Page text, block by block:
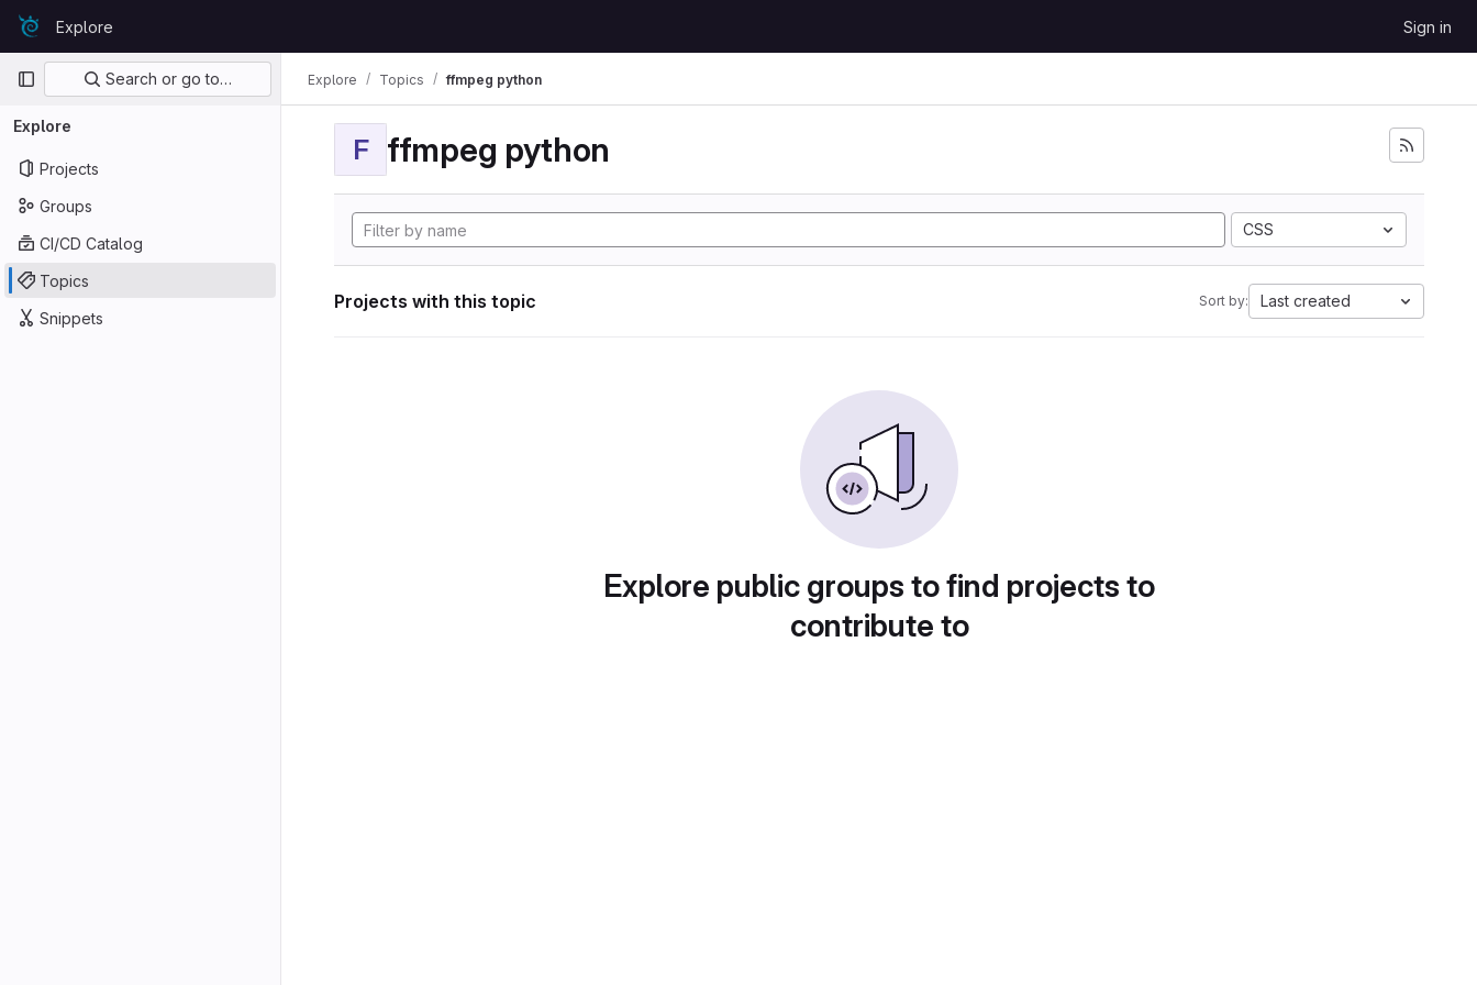
Skip to content
GitLabExplore Sign in
Primary navigation
Search or go to…
Explore
Projects
Groups
CI/CD Catalog
Topics
Snippets
Explore Topics ffmpeg python
F ffmpeg python
CSS
Projects with this topic Sort by: Last created
Explore public groups to find projects to
contribute to